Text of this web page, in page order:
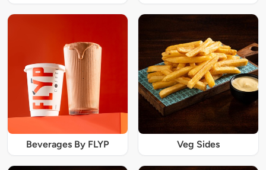
Beverages By FLYP Veg Sides